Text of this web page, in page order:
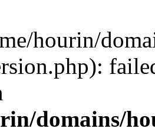
hourin/
domains/